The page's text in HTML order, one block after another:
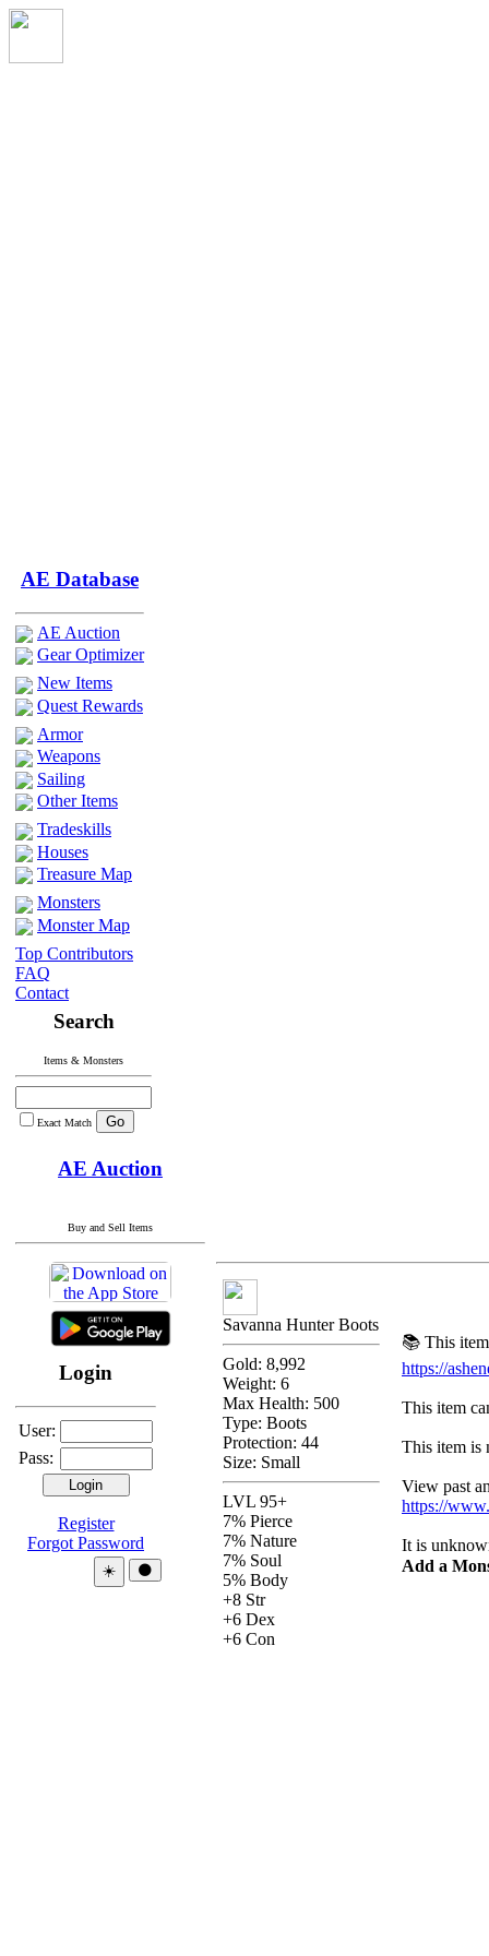
AE Database
AE Auction
Gear Optimizer
New Items
Quest Rewards
Armor
Weapons
Sailing
Other Items
Tradeskills
Houses
Treasure Map
Monsters
Monster Map
Top Contributors
FAQ
Contact
Search
Items & Monsters
Exact Match
AE Auction
Buy and Sell Items
Login
User:
Pass:
Register
Forgot Password
☀️ 🌑
Savanna Hunter Boots
Gold: 8,992
Weight: 6
Max Health: 500
Type: Boots
Protection: 44
Size: Small
LVL 95+
7% Pierce
7% Nature
7% Soul
5% Body
+8 Str
+6 Dex
+6 Con
📚 This
https://
This item
This item is
View past
https://
It is
Add a